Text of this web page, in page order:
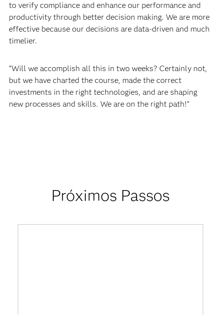
to verify compliance and enhance our performance and
productivity through better decision making. We are more
effective because our decisions are data-driven and much
timelier.
“Will we accomplish all this in two weeks? Certainly not,
but we have charted the course, made the correct
investments in the right technologies, and are shaping
new processes and skills. We are on the right path!”
Próximos Passos